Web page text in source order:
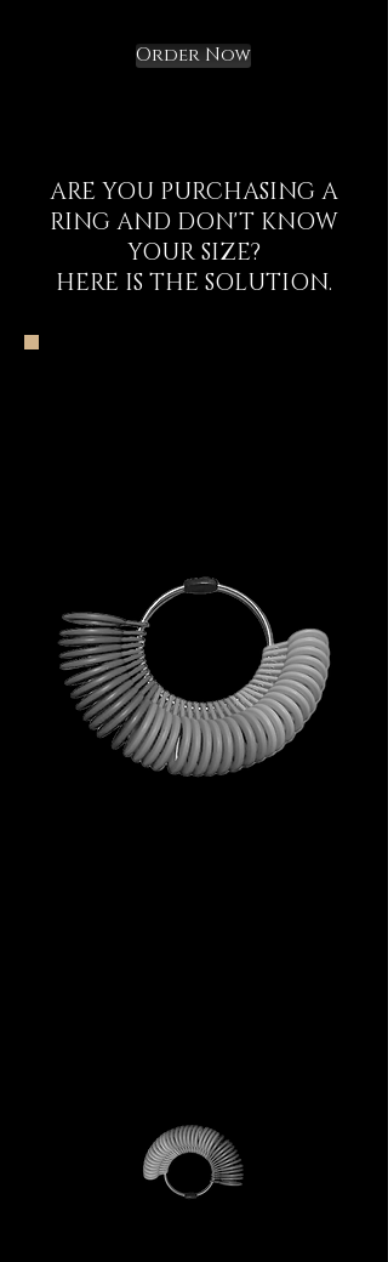
Order Now
ARE YOU PURCHASING A
RING AND DON'T KNOW
YOUR SIZE?
HERE IS THE SOLUTION.